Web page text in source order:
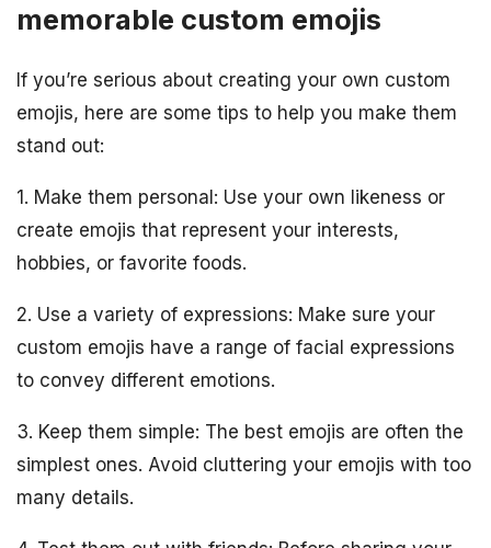
memorable custom emojis
If you’re serious about creating your own custom
emojis, here are some tips to help you make them
stand out:
1. Make them personal: Use your own likeness or
create emojis that represent your interests,
hobbies, or favorite foods.
2. Use a variety of expressions: Make sure your
custom emojis have a range of facial expressions
to convey different emotions.
3. Keep them simple: The best emojis are often the
simplest ones. Avoid cluttering your emojis with too
many details.